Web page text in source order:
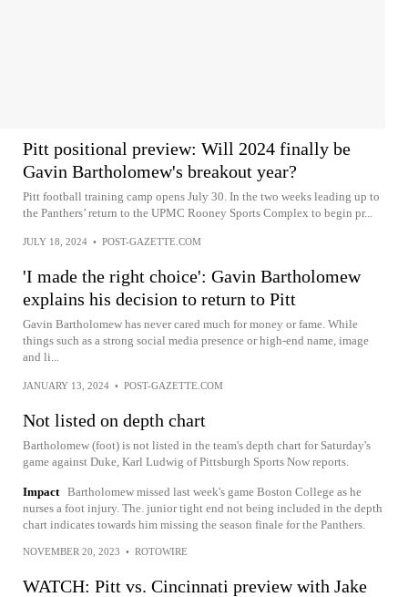
Pitt positional preview: Will 2024 finally be
Gavin Bartholomew's breakout year?
Pitt football training camp opens July 30. In the two weeks leading up to
the Panthers’ return to the UPMC Rooney Sports Complex to begin pr...
JULY 18, 2024 • POST-GAZETTE.COM
'I made the right choice': Gavin Bartholomew
explains his decision to return to Pitt
Gavin Bartholomew has never cared much for money or fame. While
things such as a strong social media presence or high-end name, image
and li...
JANUARY 13, 2024 • POST-GAZETTE.COM
Not listed on depth chart
Bartholomew (foot) is not listed in the team's depth chart for Saturday's
game against Duke, Karl Ludwig of Pittsburgh Sports Now reports.
Impact Bartholomew missed last week's game Boston College as he
nurses a foot injury. The. junior tight end not being included in the depth
chart indicates towards him missing the season finale for the Panthers.
NOVEMBER 20, 2023 • ROTOWIRE
WATCH: Pitt vs. Cincinnati preview with Jake